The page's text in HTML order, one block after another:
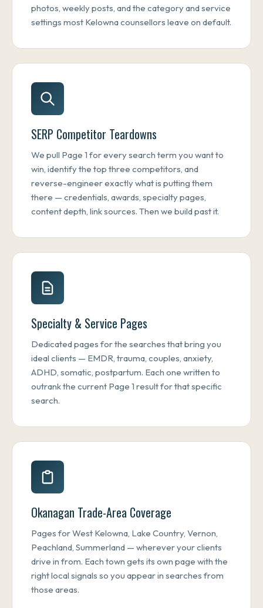
photos, weekly posts, and the category and service
settings most Kelowna counsellors leave on default.
SERP Competitor Teardowns
We pull Page 1 for every search term you want to
win, identify the top three competitors, and
reverse-engineer exactly what is putting them
there — credentials, awards, specialty pages,
content depth, link sources. Then we build past it.
Specialty & Service Pages
Dedicated pages for the searches that bring you
ideal clients — EMDR, trauma, couples, anxiety,
ADHD, somatic, postpartum. Each one written to
outrank the current Page 1 result for that specific
search.
Okanagan Trade-Area Coverage
Pages for West Kelowna, Lake Country, Vernon,
Peachland, Summerland — wherever your clients
drive in from. Each town gets its own page with the
right local signals so you appear in searches from
those areas.